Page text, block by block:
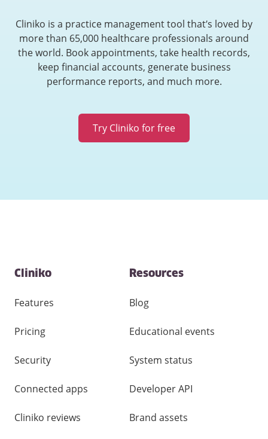
Cliniko is a practice management tool that’s loved by
more than 65,000 healthcare professionals around
the world. Book appointments, take health records,
keep financial accounts, generate business
performance reports, and much more.
Try Cliniko for free
Contact
and
links
Cliniko
Features
Pricing
Security
Connected apps
Cliniko reviews
Resources
Blog
Educational events
System status
Developer API
Brand assets